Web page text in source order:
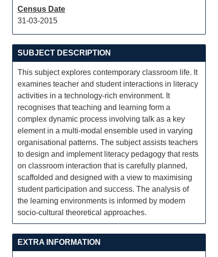
Census Date
31-03-2015
SUBJECT DESCRIPTION
This subject explores contemporary classroom life. It
examines teacher and student interactions in literacy
activities in a technology-rich environment. It
recognises that teaching and learning form a
complex dynamic process involving talk as a key
element in a multi-modal ensemble used in varying
organisational patterns. The subject assists teachers
to design and implement literacy pedagogy that rests
on classroom interaction that is carefully planned,
scaffolded and designed with a view to maximising
student participation and success. The analysis of
the learning environments is informed by modern
socio-cultural theoretical approaches.
EXTRA INFORMATION